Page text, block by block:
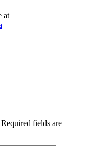
at
Required fields are